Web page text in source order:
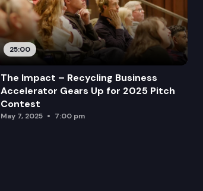
25:00
The Impact – Recycling Business
Accelerator Gears Up for 2025 Pitch
Contest
May 7, 2025 7:00 pm